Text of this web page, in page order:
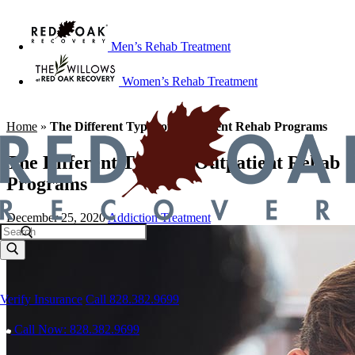
Men’s Rehab Treatment
Women’s Rehab Treatment
Verify Insurance Call 828.382.9699
Call Now: 828.382.9699
Home » The Different Types of Outpatient Rehab Programs
The Different Types of Outpatient Rehab
Programs
December 25, 2020Addiction Treatment